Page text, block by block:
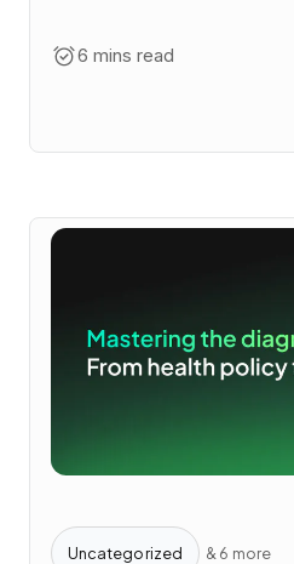
6 mins read
Uncategorized & 6 more